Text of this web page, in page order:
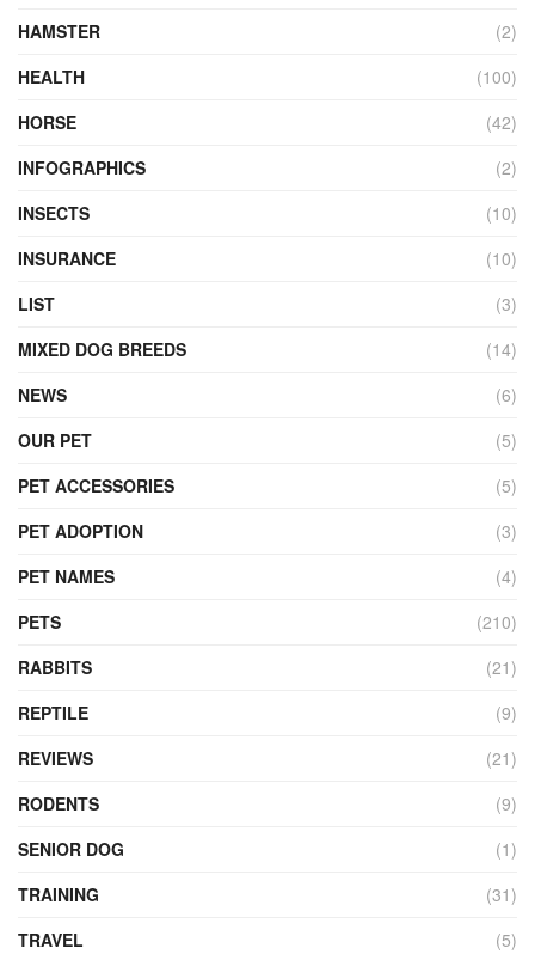
HAMSTER
(2)
HEALTH
(100)
HORSE
(42)
INFOGRAPHICS
(2)
INSECTS
(10)
INSURANCE
(10)
LIST
(3)
MIXED DOG BREEDS
(14)
NEWS
(6)
OUR PET
(5)
PET ACCESSORIES
(5)
PET ADOPTION
(3)
PET NAMES
(4)
PETS
(210)
RABBITS
(21)
REPTILE
(9)
REVIEWS
(21)
RODENTS
(9)
SENIOR DOG
(1)
TRAINING
(31)
TRAVEL
(5)